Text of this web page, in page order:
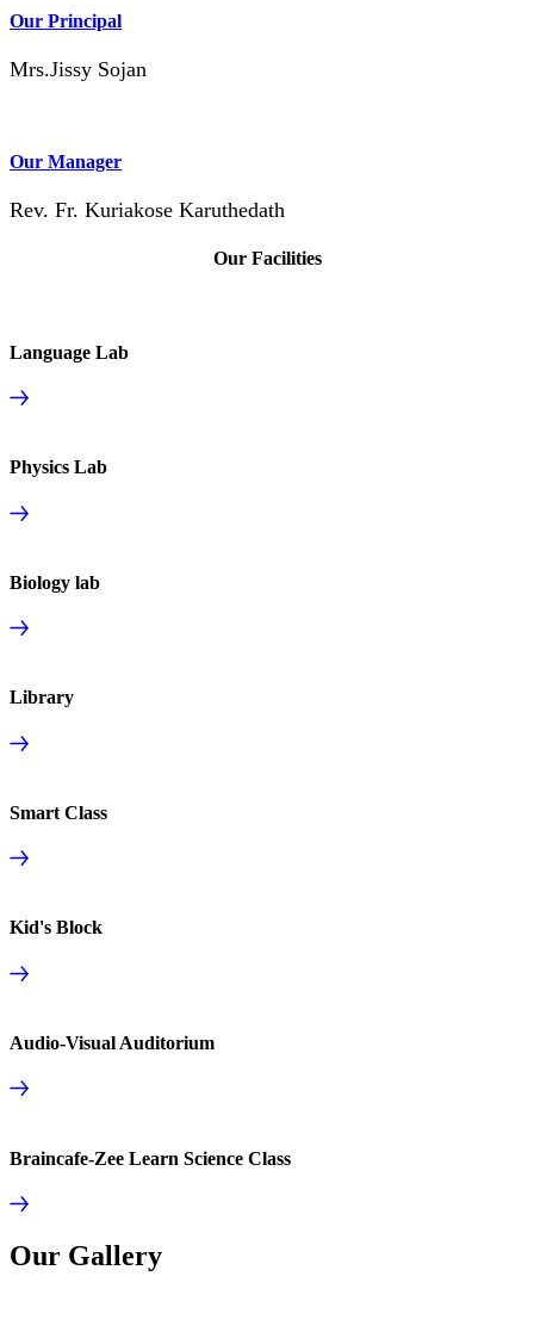
Our Principal
Mrs.Jissy Sojan
Our Manager
Rev. Fr. Kuriakose Karuthedath
Our Facilities
Language Lab
Physics Lab
Biology lab
Library
Smart Class
Kid's Block
Audio-Visual Auditorium
Braincafe-Zee Learn Science Class
Our Gallery